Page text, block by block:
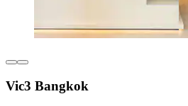
Vic3 Bangkok